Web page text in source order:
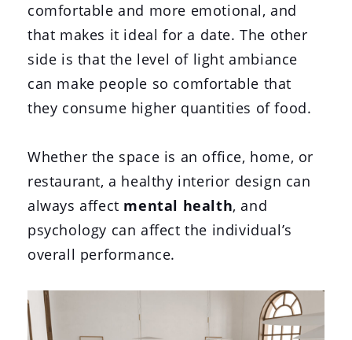
comfortable and more emotional, and
that makes it ideal for a date. The other
side is that the level of light ambiance
can make people so comfortable that
they consume higher quantities of food.
Whether the space is an office, home, or
restaurant, a healthy interior design can
always affect mental health, and
psychology can affect the individual’s
overall performance.